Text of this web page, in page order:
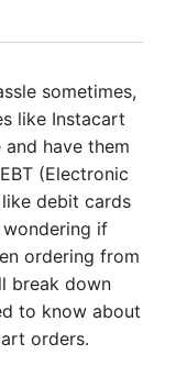
sometimes,
like Instacart
have them
(Electronic
debit cards
if
ordering from
break down
to know about
orders.